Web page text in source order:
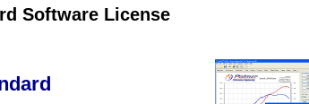
Software License